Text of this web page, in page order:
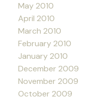
May 2010
April 2010
March 2010
February 2010
January 2010
December 2009
November 2009
October 2009